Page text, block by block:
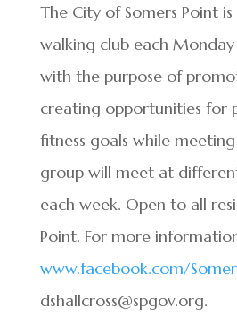
The City of Somers Point
walking club each
with the purpose of
creating opportunities for
fitness goals while
group will meet at
each week. Open to all
Point. For more
www.facebook.com/
dshallcross@spgov.org.